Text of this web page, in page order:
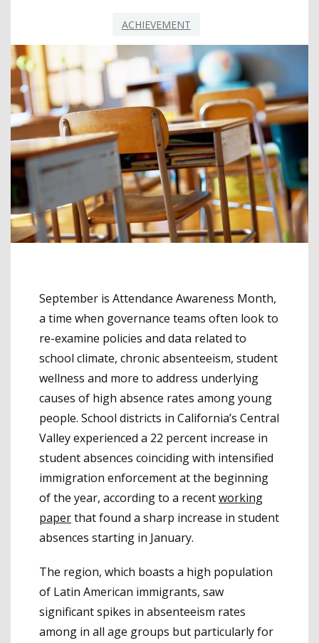
ACHIEVEMENT
September is Attendance Awareness Month,
a time when governance teams often look to
re-examine policies and data related to
school climate, chronic absenteeism, student
wellness and more to address underlying
causes of high absence rates among young
people. School districts in California’s Central
Valley experienced a 22 percent increase in
student absences coinciding with intensified
immigration enforcement at the beginning
of the year, according to a recentworking
paperthat found a sharp increase in student
absences starting in January.
The region, which boasts a high population
of Latin American immigrants, saw
significant spikes in absenteeism rates
among in all age groups but particularly for